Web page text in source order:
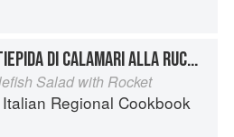
INSALATA TIEPIDA DI CALAMARI ALLA RUCOLA
Salad with Rocket
Regional Cookbook